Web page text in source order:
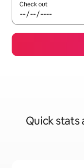
Check out
Quick stats